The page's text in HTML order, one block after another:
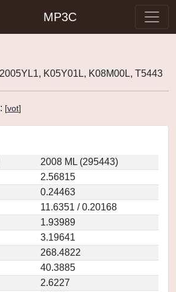
MP3C
K05Y01L, K08M00L, T5443
[vot]
2008 ML (295443)
2.56815
0.24463
11.6351 / 0.20168
1.93989
3.19641
268.4822
40.3885
2.6227